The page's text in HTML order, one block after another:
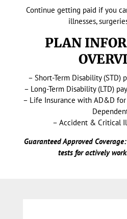
Continue getting paid if you
illnesses,
PLAN
– Short-Term Disability (STD)
– Long-Term Disability (LTD)
– Life Insurance with AD&D for
– Accident & Critical
Guaranteed Approved
tests for actively